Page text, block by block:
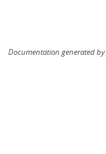
Documentation generated by